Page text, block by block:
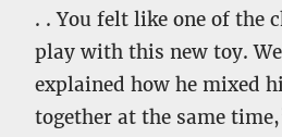
. . You felt like one of the
play with this new toy.
explained how he mixed
together at the same